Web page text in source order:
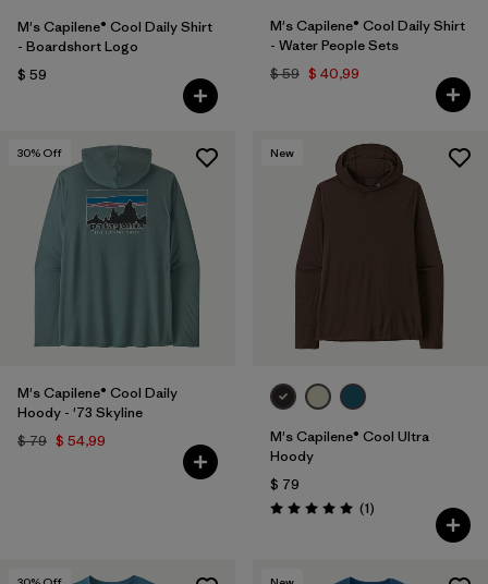
M's Capilene® Cool Daily Shirt
- Boardshort Logo
$ 59
M's Capilene® Cool Daily Shirt
- Water People Sets
$ 59 $ 40,99
30% Off
M's Capilene® Cool Daily
Hoody - '73 Skyline
$ 79 $ 54,99
New
M's Capilene® Cool Ultra
Hoody
$ 79
Valoración: 5.0 / 5
(1Comentarios
)